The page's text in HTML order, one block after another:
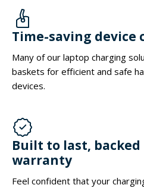
Time-saving device
Many of our laptop charging
baskets for efficient and safe
devices.
Built to last,
warranty
Feel confident that your